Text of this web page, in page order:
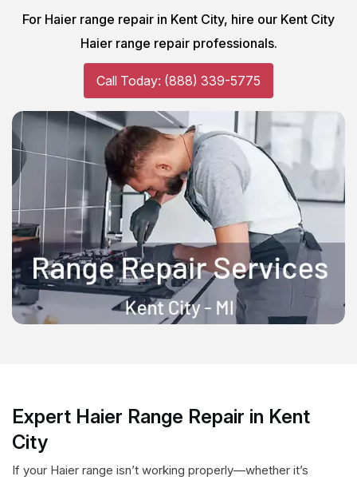
For Haier range repair in Kent City, hire our Kent City
Haier range repair professionals.
Call Today: (888) 339-5775
Expert Haier Range Repair in Kent
City
If your Haier range isn’t working properly—whether it’s